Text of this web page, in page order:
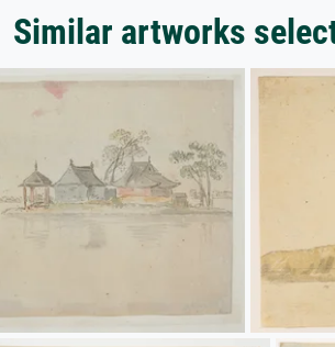
Similar artworks